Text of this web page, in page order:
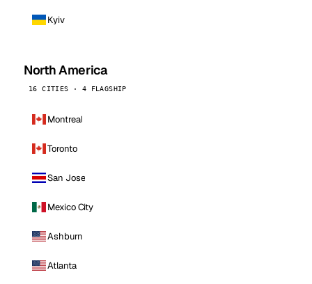
Kyiv
North America
16 CITIES · 4 FLAGSHIP
Montreal
Toronto
San Jose
Mexico City
Ashburn
Atlanta